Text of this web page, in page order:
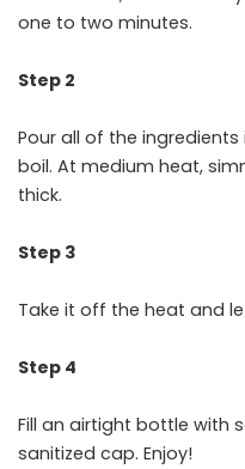
one to two minutes.
Step 2
Pour all of the
boil. At medium heat,
thick.
Step 3
Take it off the heat and
Step 4
Fill an airtight bottle with
sanitized cap. Enjoy!